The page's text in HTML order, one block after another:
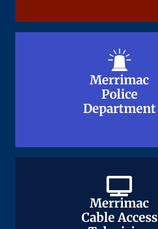
Merrimac
Police
Department
Merrimac
Police
Department
Merrimac
Cable Access
Merrimac
Cable Access